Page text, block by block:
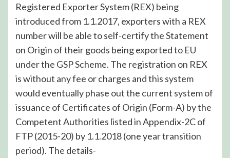
Registered Exporter System (REX) being
introduced from 1.1.2017, exporters with a REX
number will be able to self-certify the Statement
on Origin of their goods being exported to EU
under the GSP Scheme. The registration on REX
is without any fee or charges and this system
would eventually phase out the current system of
issuance of Certificates of Origin (Form-A) by the
Competent Authorities listed in Appendix-2C of
FTP (2015-20) by 1.1.2018 (one year transition
period). The details-